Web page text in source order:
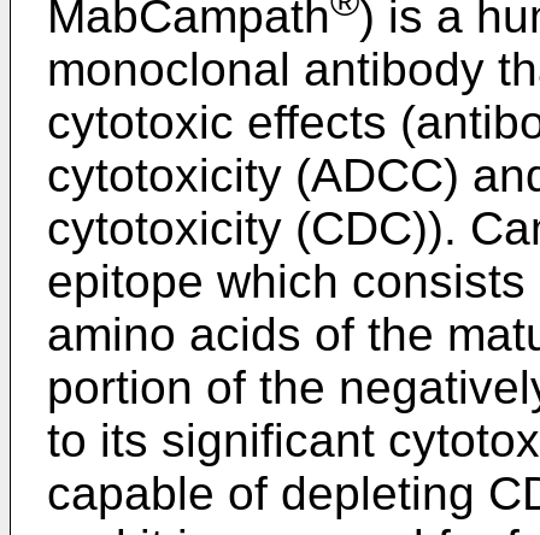
MabCampath
) is a
monoclonal antibody
cytotoxic effects
cytotoxicity (ADCC)
cytotoxicity (CDC)).
epitope which
amino acids of the
portion of the
to its significant
capable of depleting